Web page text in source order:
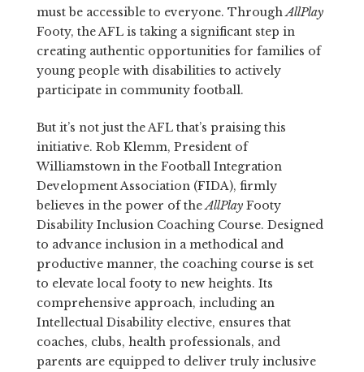
must be accessible to everyone. ThroughAllPlay
Footy, the AFL is taking a significant step in
creating authentic opportunities for families of
young people with disabilities to actively
participate in community football.
But it’s not just the AFL that’s praising this
initiative. Rob Klemm, President of
Williamstown in the Football Integration
Development Association (FIDA), firmly
believes in the power of theAllPlayFooty
Disability Inclusion Coaching Course. Designed
to advance inclusion in a methodical and
productive manner, the coaching course is set
to elevate local footy to new heights. Its
comprehensive approach, including an
Intellectual Disability elective, ensures that
coaches, clubs, health professionals, and
parents are equipped to deliver truly inclusive